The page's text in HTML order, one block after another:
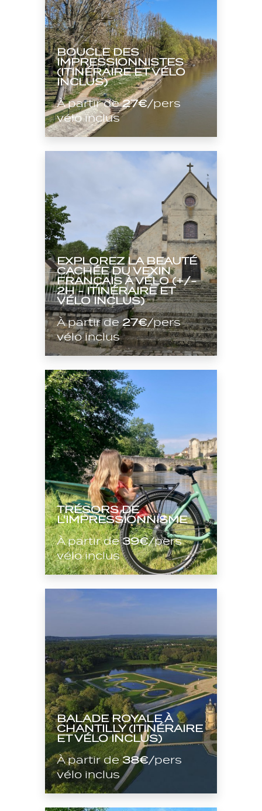
BOUCLE DES
IMPRESSIONNISTES
(ITINÉRAIRE ET VÉLO
INCLUS)
À partir de27€/pers
vélo inclus
EXPLOREZ LA BEAUTÉ
CACHÉE DU VEXIN
FRANÇAIS À VÉLO (+/-
2H - ITINÉRAIRE ET
VÉLO INCLUS)
À partir de27€/pers
vélo inclus
TRÉSORS DE
L'IMPRESSIONNISME
À partir de39€/pers
vélo inclus
BALADE ROYALE À
CHANTILLY (ITINÉRAIRE
ET VÉLO INCLUS)
À partir de38€/pers
vélo inclus